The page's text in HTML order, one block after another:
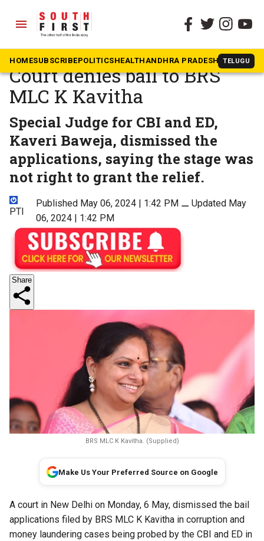
menu
HOMESUBSCRIBEPOLITICSHEALTHANDHRA PRADESH TELUGU
The South First » Telangana
Delhi excise policy scam:
Court denies bail to BRS
MLC K Kavitha
Special Judge for CBI and ED,
Kaveri Baweja, dismissed the
applications, saying the stage was
not right to grant the relief.
PTI
Published May 06, 2024 | 1:42 PM ⚊Updated May
06, 2024 | 1:42 PM
Share
BRS MLC K Kavitha. (Supplied)
Make Us Your Preferred Source on Google
A court in New Delhi on Monday, 6 May, dismissed the bail
applications filed by BRS MLC K Kavitha in corruption and
money laundering cases being probed by the CBI and ED in